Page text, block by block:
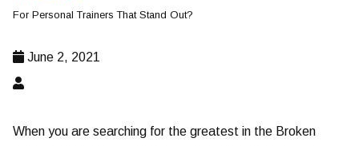
For Personal Trainers That Stand Out?
June 2, 2021
When you are searching for the greatest in the Broken